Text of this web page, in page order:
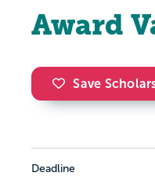
Award
Save
Deadline